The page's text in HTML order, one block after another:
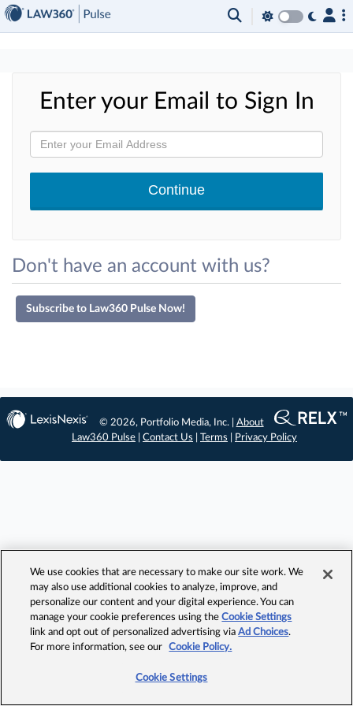
Enter your Email to Sign In
Don't have an account with us?
Subscribe to Law360 Pulse Now!
© 2026, Portfolio Media, Inc. | About
Law360 Pulse
Contact Us Terms Privacy Policy
×
We use cookies that are necessary to make our site work. We
may also use additional cookies to analyze, improve, and
personalize our content and your digital experience. You can
manage your cookie preferences using theCookie Settings
link and opt out of personalized advertising viaAd Choices.
For more information, see our
Cookie Policy.
Cookie Settings